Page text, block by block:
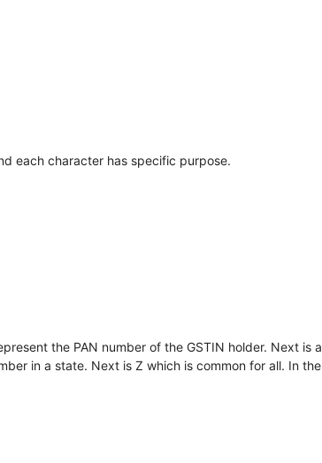
each character has specific purpose.
the PAN number of the GSTIN holder. Next is a
in a state. Next is Z which is common for all. In the